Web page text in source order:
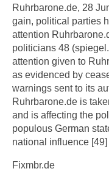
Ruhrbarone.de, 28
gain, political parties
attention
politicians 48
attention given to
as evidenced by
warnings sent to its
Ruhrbarone.de is
and is affecting the
populous German
national influence
Fixmbr.de